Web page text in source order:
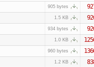
905 bytes
1.5 KB
934 bytes
1.0 KB
960 bytes
1.2 KB